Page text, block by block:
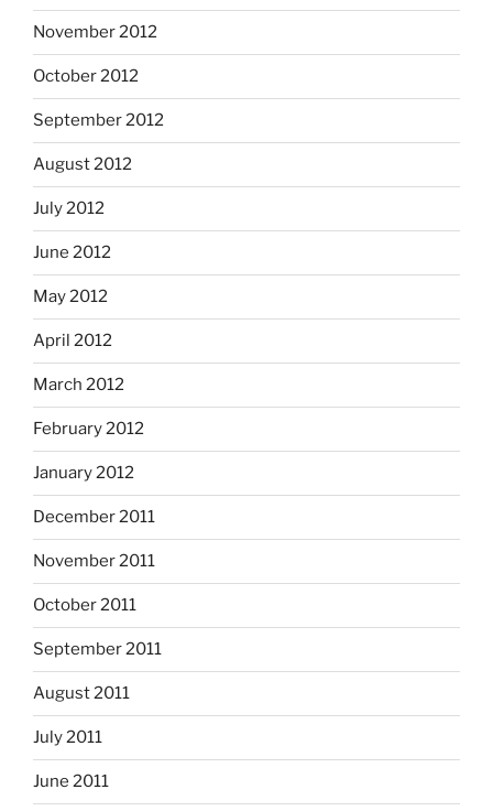
November 2012
October 2012
September 2012
August 2012
July 2012
June 2012
May 2012
April 2012
March 2012
February 2012
January 2012
December 2011
November 2011
October 2011
September 2011
August 2011
July 2011
June 2011